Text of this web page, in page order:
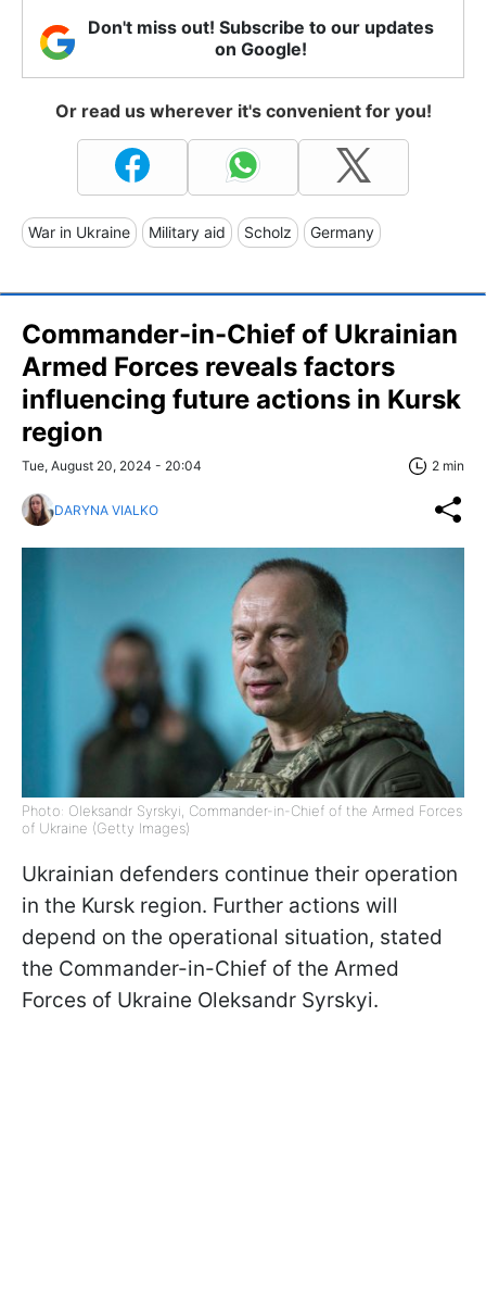
Don't miss out! Subscribe to our updates
on Google!
Or read us wherever it's convenient for you!
War in Ukraine Military aid Scholz Germany
Commander-in-Chief of Ukrainian
Armed Forces reveals factors
influencing future actions in Kursk
region
Tue, August 20, 2024 - 20:04 2 min
DARYNA VIALKO
Photo: Oleksandr Syrskyi, Commander-in-Chief of the Armed Forces
of Ukraine (Getty Images)
Ukrainian defenders continue their operation
in the Kursk region. Further actions will
depend on the operational situation, stated
the Commander-in-Chief of the Armed
Forces of Ukraine Oleksandr Syrskyi.